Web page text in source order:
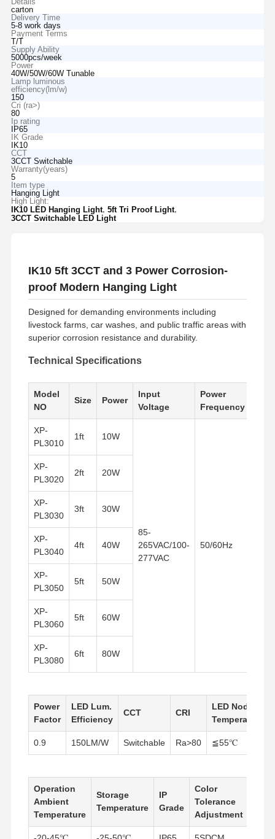
Home Products Factory Tour
carton
Delivery Time
5-8 work days
Payment Terms
T/T
Supply Ability
5000pcs/week
Power
40W/50W/60W Tunable
Lamp luminous
efficiency(lm/w)
150
Cri (ra>)
80
Ip rating
IP65
IK Grade
IK10
CCT
3CCT Switchable
Warranty(years)
5
Item type
Hanging Light
High Light:
IK10 LED Hanging Light, 5ft Tri Proof Light,
3CCT Switchable LED Light
IK10 5ft 3CCT and 3 Power Corrosion-
proof Modern Hanging Light
Designed for demanding environments including
livestock farms, car washes, and public traffic areas with
superior corrosion resistance and durability.
Technical Specifications
Model
NO
Size Power
Input
Voltage
Power
Frequency
XP-
PL3010
1ft 10W
85-
265VAC/100-
277VAC
50/60Hz
XP-
PL3020
2ft 20W
XP-
PL3030
3ft 30W
XP-
PL3040
4ft 40W
XP-
PL3050
5ft 50W
XP-
PL3060
5ft 60W
XP-
PL3080
6ft 80W
Power
Factor
LED Lum.
Efficiency
CCT CRI
LED Node
Temperature
0.9 150LM/W Switchable Ra>80 ≦55℃
Operation
Ambient
Temperature
Storage
Temperature
IP
Grade
Color
Tolerance
Adjustment